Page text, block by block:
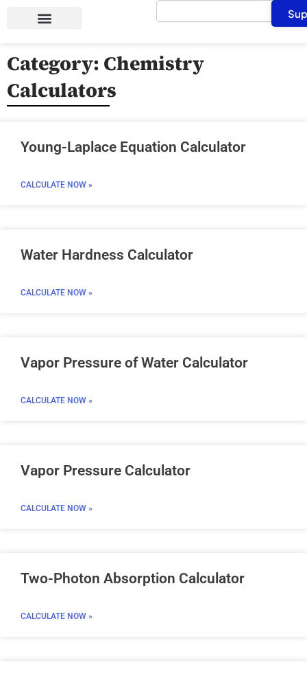
Search
Category: Chemistry
Calculators
Young-Laplace Equation Calculator
CALCULATE NOW »
Water Hardness Calculator
CALCULATE NOW »
Vapor Pressure of Water Calculator
CALCULATE NOW »
Vapor Pressure Calculator
CALCULATE NOW »
Two-Photon Absorption Calculator
CALCULATE NOW »